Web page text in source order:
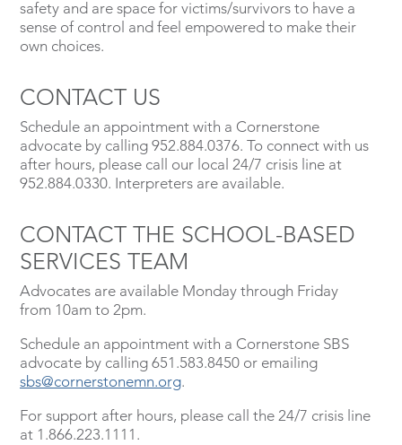
safety and are space for victims/survivors to have a
sense of control and feel empowered to make their
own choices.
CONTACT US
Schedule an appointment with a Cornerstone
advocate by calling 952.884.0376. To connect with us
after hours, please call our local 24/7 crisis line at
952.884.0330. Interpreters are available.
CONTACT THE SCHOOL-BASED
SERVICES TEAM
Advocates are available Monday through Friday
from 10am to 2pm.
Schedule an appointment with a Cornerstone SBS
advocate by calling 651.583.8450 or emailing
sbs@cornerstonemn.org.
For support after hours, please call the 24/7 crisis line
at 1.866.223.1111.